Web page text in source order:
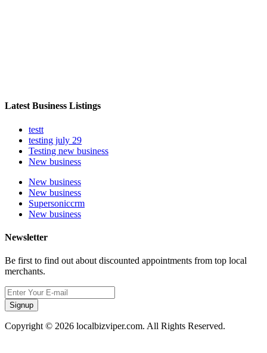
Latest Business Listings
testt
testing july 29
Testing new business
New business
New business
New business
Supersoniccrm
New business
Newsletter
Be first to find out about discounted appointments from top local
merchants.
Signup
Copyright © 2026 localbizviper.com. All Rights Reserved.